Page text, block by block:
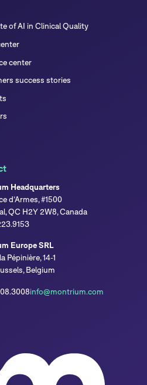
of AI in Clinical Quality
center
success stories
Headquarters
d’Armes, #1500
QC H2Y 2W8, Canada
Europe SRL
Pépinière, 14-1
Belgium
info@montrium.com